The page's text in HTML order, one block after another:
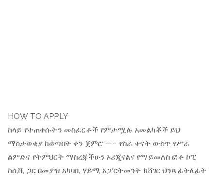
HOW TO APPLY
ከላይ የተጠቀሱትን መስፈርቶች የምታሟሉ አመልካቾች ይህ
ማስታወቂያ ከወጣበት ቀን ጀምሮ —– የስራ ቀናት ውስጥ የሥራ
ልምድና የትምህርት ማስረጃችሁን ኦሪጂናልና የማይመለስ ፎቶ ኮፒ
ከሲቪ ጋር በመያዝ አካባቢ ሃይሚ አፓርትመንት ከሸገር ህንጻ ፊትለፊት